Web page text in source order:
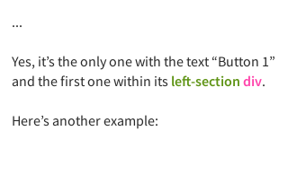
...
Yes, it’s the only one with the text “Button 1”
and the first one within its left-section div.
Here’s another example: